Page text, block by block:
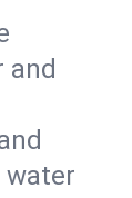
and
water